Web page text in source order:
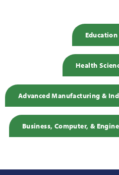
Education
Health
Advanced Manufacturing &
Business, Computer, &